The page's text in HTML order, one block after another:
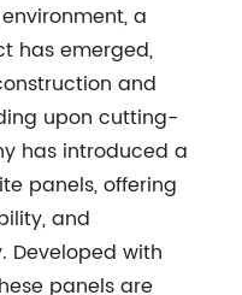
a
has emerged,
and
upon cutting-
has introduced a
panels, offering
and
Developed with
panels are